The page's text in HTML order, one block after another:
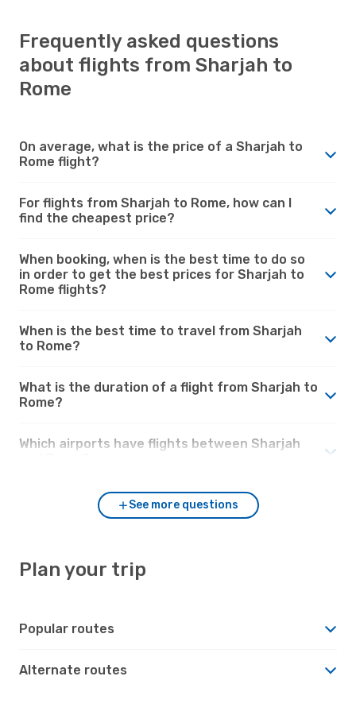
Frequently asked questions
about flights from Sharjah to
Rome
On average, what is the price of a Sharjah to
Rome flight?
For flights from Sharjah to Rome, how can I
find the cheapest price?
When booking, when is the best time to do so
in order to get the best prices for Sharjah to
Rome flights?
When is the best time to travel from Sharjah
to Rome?
What is the duration of a flight from Sharjah to
Rome?
Which airports have flights between Sharjah
See more questions
Plan your trip
Popular routes
Alternate routes